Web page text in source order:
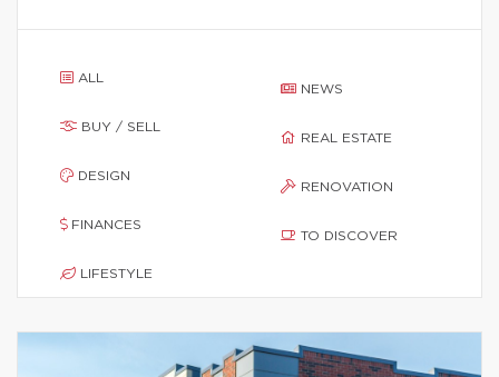
ALL
BUY / SELL
DESIGN
FINANCES
LIFESTYLE
NEWS
REAL ESTATE
RENOVATION
TO DISCOVER